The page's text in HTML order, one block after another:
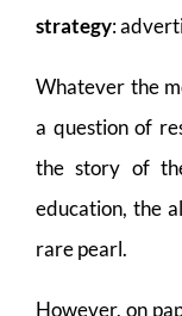
strategy:
Whatever the
a question of
the story of
education, the
rare pearl.
However, on